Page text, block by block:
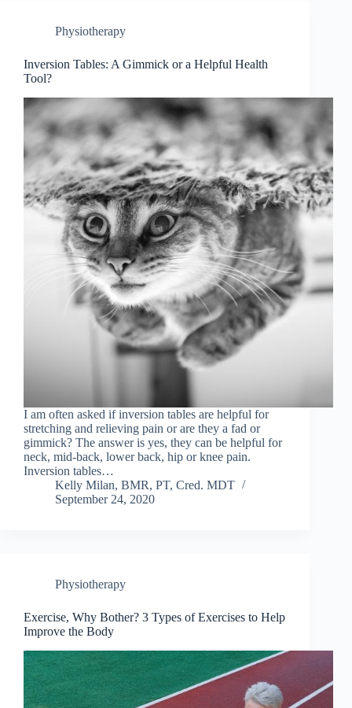
Physiotherapy
Inversion Tables: A Gimmick or a Helpful Health
Tool?
I am often asked if inversion tables are helpful for
stretching and relieving pain or are they a fad or
gimmick? The answer is yes, they can be helpful for
neck, mid-back, lower back, hip or knee pain.
Inversion tables…
Kelly Milan, BMR, PT, Cred. MDT
September 24, 2020
Physiotherapy
Exercise, Why Bother? 3 Types of Exercises to Help
Improve the Body